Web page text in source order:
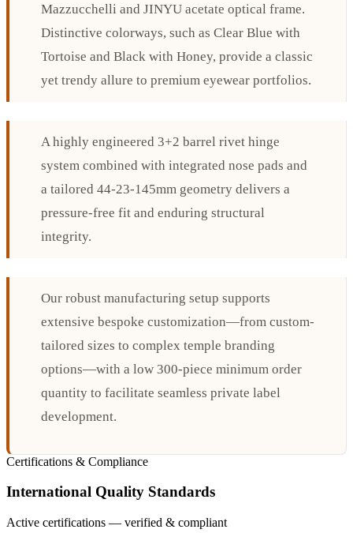
Mazzucchelli and JINYU acetate optical frame.
Distinctive colorways, such as Clear Blue with
Tortoise and Black with Honey, provide a classic
yet trendy allure to premium eyewear portfolios.
A highly engineered 3+2 barrel rivet hinge
system combined with integrated nose pads and
a tailored 44-23-145mm geometry delivers a
pressure-free fit and enduring structural
integrity.
Our robust manufacturing setup supports
extensive bespoke customization—from custom-
tailored sizes to complex temple branding
options—with a low 300-piece minimum order
quantity to facilitate seamless private label
development.
Certifications & Compliance
International Quality Standards
Active certifications — verified & compliant